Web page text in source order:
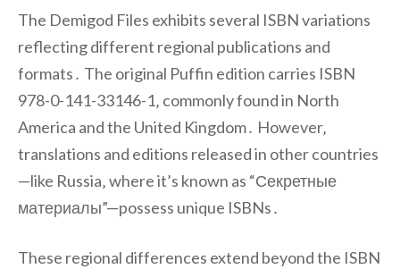
The Demigod Files exhibits several ISBN variations
reflecting different regional publications and
formats․ The original Puffin edition carries ISBN
978-0-141-33146-1‚ commonly found in North
America and the United Kingdom․ However‚
translations and editions released in other countries
—like Russia‚ where it’s known as “Секретные
материалы”—possess unique ISBNs․
These regional differences extend beyond the ISBN